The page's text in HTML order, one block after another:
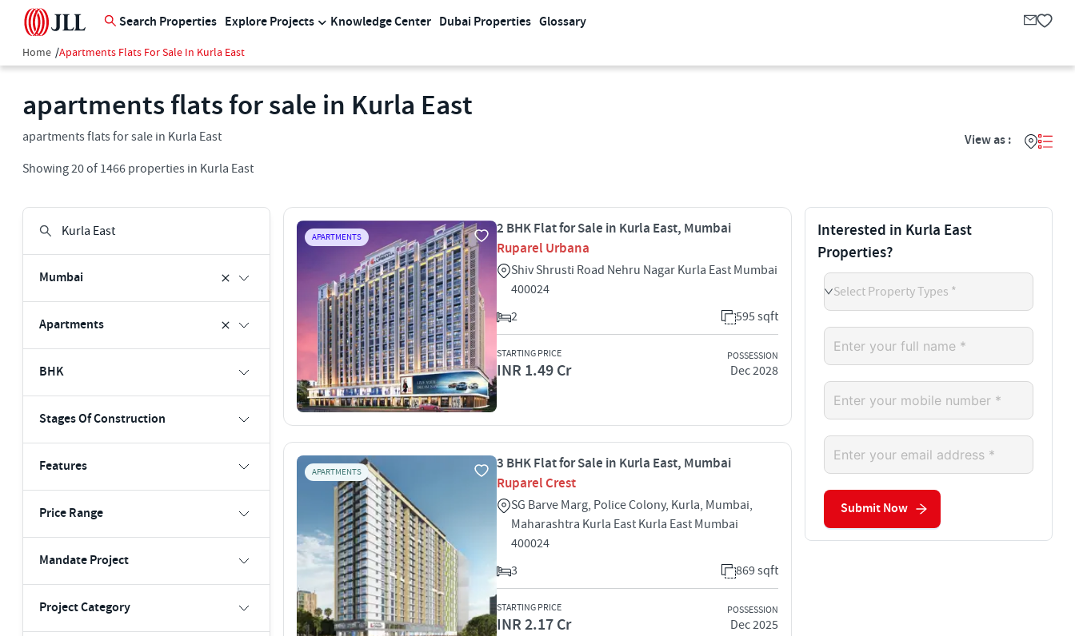
Search Properties Explore Projects Knowledge Center Dubai Properties Glossary
Home /Apartments Flats For Sale In Kurla East
apartments flats for sale in Kurla East
apartments flats for sale in Kurla East
Showing20of 1466 properties in Kurla East
View as :
Mumbai
Apartments
BHK
Stages Of Construction
Features
Price Range
Mandate Project
Project Category
APARTMENTS
2 BHK Flat for Sale in Kurla East, Mumbai
Ruparel Urbana
Shiv Shrusti Road Nehru Nagar Kurla East Mumbai
400024
2
595 sqft
STARTING PRICE
INR 1.49 Cr
POSSESSION
Dec 2028
APARTMENTS
3 BHK Flat for Sale in Kurla East, Mumbai
Ruparel Crest
SG Barve Marg, Police Colony, Kurla, Mumbai,
Maharashtra Kurla East Kurla East Mumbai
400024
3
869 sqft
STARTING PRICE
INR 2.17 Cr
POSSESSION
Dec 2025
Interested in Kurla East
Properties?
Select Property Types *
Submit Now